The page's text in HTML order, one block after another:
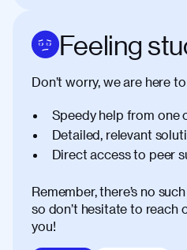
Feeling
Don’t worry, we are here
Speedy help from one
Detailed, relevant
Direct access to peer
Remember, there’s no
so don’t hesitate to reach
you!